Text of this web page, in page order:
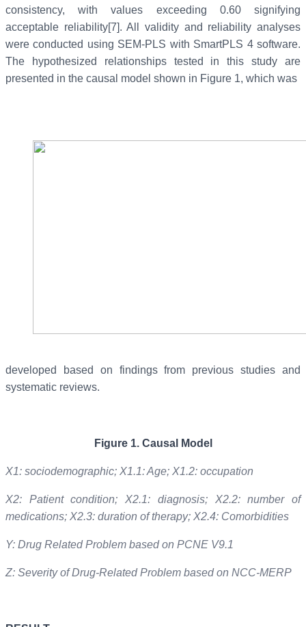
consistency, with values exceeding 0.60 signifying
acceptable reliability[7]. All validity and reliability analyses
were conducted using SEM-PLS with SmartPLS 4 software.
The hypothesized relationships tested in this study are
presented in the causal model shown in Figure 1, which was
developed based on findings from previous studies and
systematic reviews.
Figure 1.Causal Model
X1: sociodemographic; X1.1: Age; X1.2: occupation
X2: Patient condition; X2.1: diagnosis; X2.2: number of
medications; X2.3: duration of therapy; X2.4: Comorbidities
Y: Drug Related Problem based on PCNE V9.1
Z: Severity of Drug-Related Problem based on NCC-MERP